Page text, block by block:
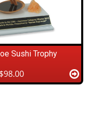
Sushi Trophy
$98.00